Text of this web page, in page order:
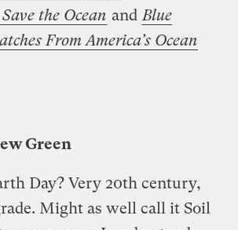
the Ocean and Blue
From America’s Ocean
Green
Day? Very 20th century,
Might as well call it Soil